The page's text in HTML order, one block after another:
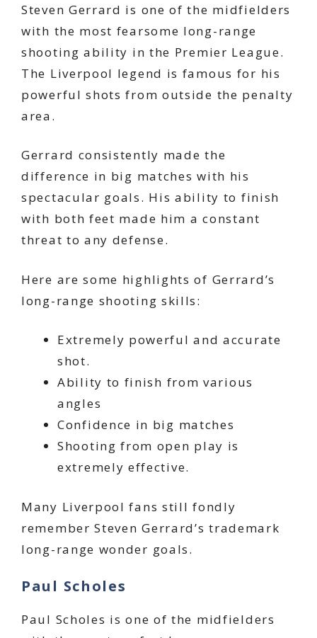
Steven Gerrard is one of the midfielders
with the most fearsome long-range
shooting ability in the Premier League.
The Liverpool legend is famous for his
powerful shots from outside the penalty
area.
Gerrard consistently made the
difference in big matches with his
spectacular goals. His ability to finish
with both feet made him a constant
threat to any defense.
Here are some highlights of Gerrard’s
long-range shooting skills:
Extremely powerful and accurate
shot.
Ability to finish from various
angles
Confidence in big matches
Shooting from open play is
extremely effective.
Many Liverpool fans still fondly
remember Steven Gerrard’s trademark
long-range wonder goals.
Paul Scholes
Paul Scholes is one of the midfielders